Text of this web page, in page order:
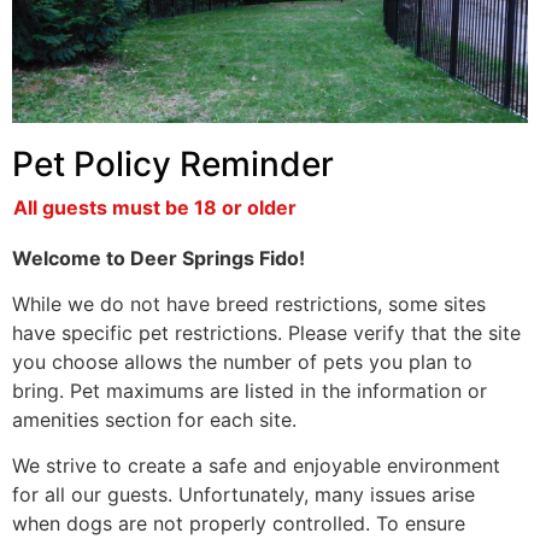
Pet Policy Reminder
All guests must be 18 or older
Welcome to Deer Springs Fido!
While we do not have breed restrictions, some sites
have specific pet restrictions. Please verify that the site
you choose allows the number of pets you plan to
bring. Pet maximums are listed in the information or
amenities section for each site.
We strive to create a safe and enjoyable environment
for all our guests. Unfortunately, many issues arise
when dogs are not properly controlled. To ensure